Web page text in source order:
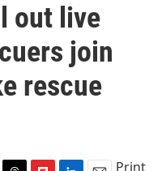
out live
join
rescue
Print